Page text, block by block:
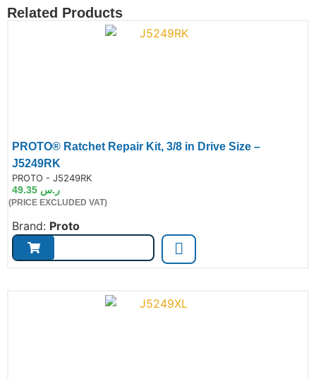
Related Products
PROTO® Ratchet Repair Kit, 3/8 in Drive Size –
J5249RK
PROTO - J5249RK
ر.س
(PRICE EXCLUDED VAT)
Brand: Proto